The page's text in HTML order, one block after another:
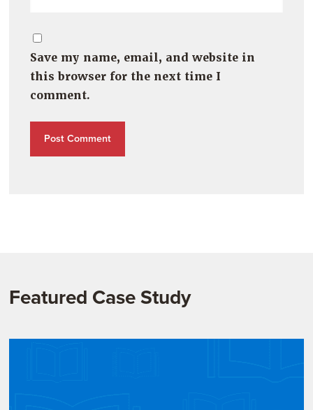
Save my name, email, and website in
this browser for the next time I
comment.
Featured Case Study